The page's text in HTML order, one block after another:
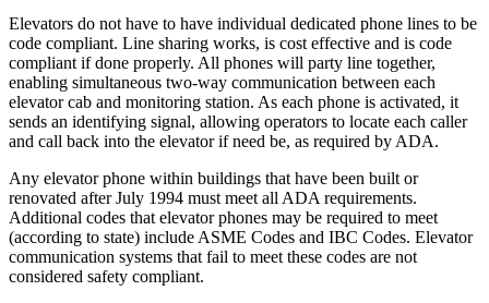
Elevators do not have to have individual dedicated phone lines to be
code compliant. Line sharing works, is cost effective and is code
compliant if done properly. All phones will party line together,
enabling simultaneous two-way communication between each
elevator cab and monitoring station. As each phone is activated, it
sends an identifying signal, allowing operators to locate each caller
and call back into the elevator if need be, as required by ADA.
Any elevator phone within buildings that have been built or
renovated after July 1994 must meet all ADA requirements.
Additional codes that elevator phones may be required to meet
(according to state) include ASME Codes and IBC Codes. Elevator
communication systems that fail to meet these codes are not
considered safety compliant.